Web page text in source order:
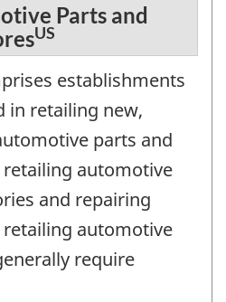
Parts and
US
establishments
in retailing new,
parts and
automotive
and repairing
automotive
require